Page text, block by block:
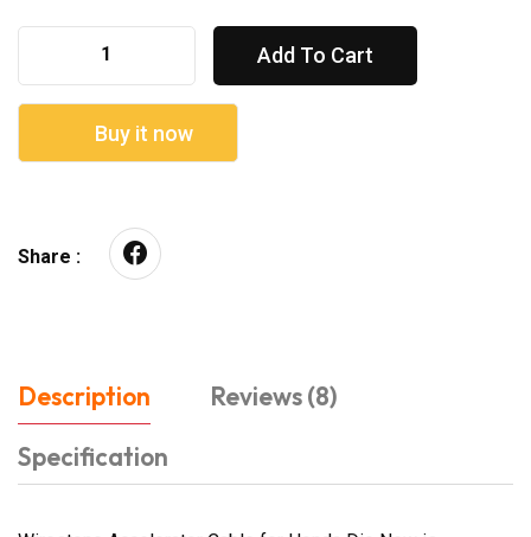
Add To Cart
Buy it now
Share :
Description
Reviews (8)
Specification